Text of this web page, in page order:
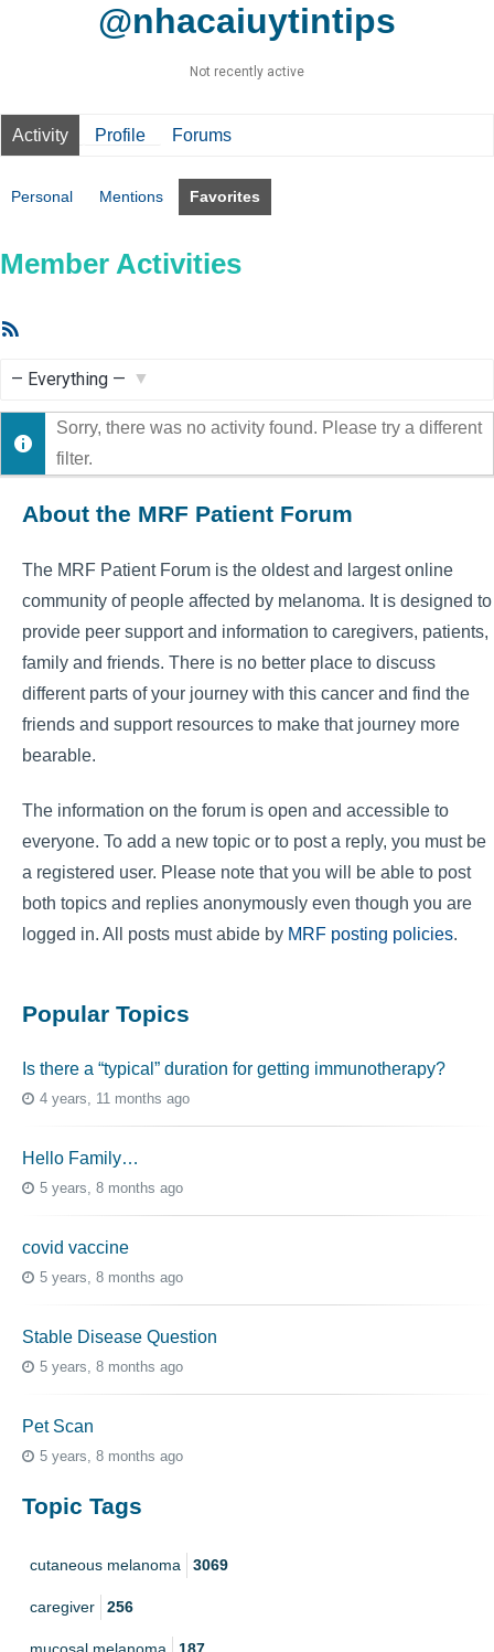
@nhacaiuytintips
Not recently active
Activity Profile Forums
Personal Mentions Favorites
Member Activities
Show:
Sorry, there was no activity found. Please try a different
filter.
About the MRF Patient Forum
The MRF Patient Forum is the oldest and largest online
community of people affected by melanoma. It is designed to
provide peer support and information to caregivers, patients,
family and friends. There is no better place to discuss
different parts of your journey with this cancer and find the
friends and support resources to make that journey more
bearable.
The information on the forum is open and accessible to
everyone. To add a new topic or to post a reply, you must be
a registered user. Please note that you will be able to post
both topics and replies anonymously even though you are
logged in. All posts must abide by MRF posting policies.
Popular Topics
Is there a “typical” duration for getting immunotherapy?
4 years, 11 months ago
Hello Family…
5 years, 8 months ago
covid vaccine
5 years, 8 months ago
Stable Disease Question
5 years, 8 months ago
Pet Scan
5 years, 8 months ago
Topic Tags
cutaneous melanoma 3069
caregiver 256
mucosal melanoma 187